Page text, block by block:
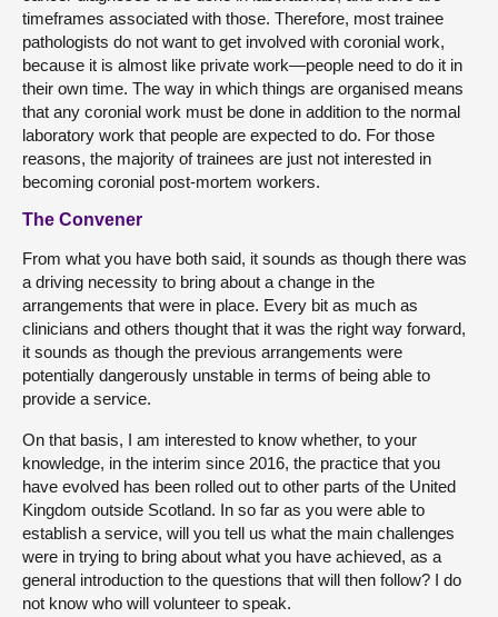
timeframes associated with those. Therefore, most trainee
pathologists do not want to get involved with coronial work,
because it is almost like private work—people need to do it in
their own time. The way in which things are organised means
that any coronial work must be done in addition to the normal
laboratory work that people are expected to do. For those
reasons, the majority of trainees are just not interested in
becoming coronial post-mortem workers.
The Convener
From what you have both said, it sounds as though there was
a driving necessity to bring about a change in the
arrangements that were in place. Every bit as much as
clinicians and others thought that it was the right way forward,
it sounds as though the previous arrangements were
potentially dangerously unstable in terms of being able to
provide a service.
On that basis, I am interested to know whether, to your
knowledge, in the interim since 2016, the practice that you
have evolved has been rolled out to other parts of the United
Kingdom outside Scotland. In so far as you were able to
establish a service, will you tell us what the main challenges
were in trying to bring about what you have achieved, as a
general introduction to the questions that will then follow? I do
not know who will volunteer to speak.